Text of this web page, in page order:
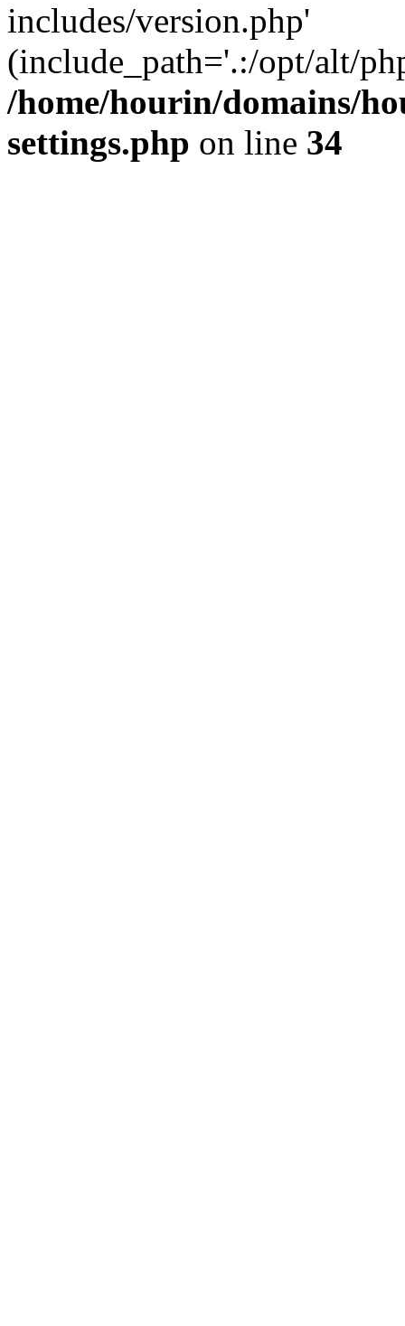
includes/version.php'
(include_path='.:/opt/alt/
/home/hourin/domains/
settings.php on line 34